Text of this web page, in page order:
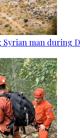
Syrian man during